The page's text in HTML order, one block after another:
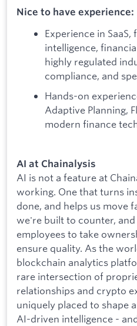
Nice to have experience:
Experience in
intelligence,
highly regulated
compliance, and
Hands-on
Adaptive Planning,
modern finance
AI at Chainalysis
AI is not a feature at
working. One that turns
done, and helps us move
we're built to counter,
employees to take
ensure quality. As the
blockchain analytics
rare intersection of
relationships and crypto
uniquely placed to shape
AI-driven intelligence -